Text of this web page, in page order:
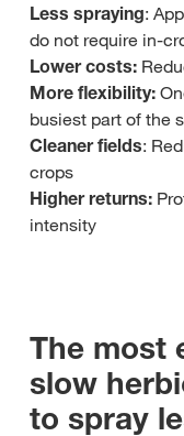
Less spraying:
do not require
Lower costs:
More flexibility:
busiest part of the
Cleaner fields:
crops
Higher returns:
intensity
The most
slow
to spray